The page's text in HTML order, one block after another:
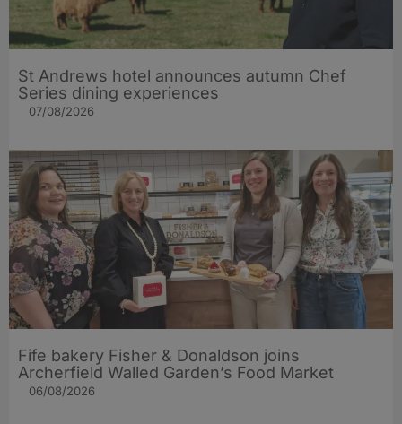
St Andrews hotel announces autumn Chef
Series dining experiences
07/08/2026
Fife bakery Fisher & Donaldson joins
Archerfield Walled Garden’s Food Market
06/08/2026